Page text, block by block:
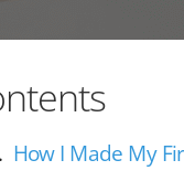
How I Made My